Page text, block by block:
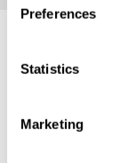
Preferences
Statistics
Marketing